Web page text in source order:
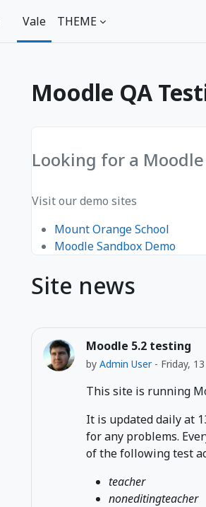
Vale THEME
Moodle QA
Looking for a
Visit our demo sites
Mount Orange School
Moodle Sandbox Demo
Site news
Moodle 5.2 testing
by Admin User- Friday,
This site is running
It is updated daily at
for any problems.
of the following test
teacher
noneditingteacher